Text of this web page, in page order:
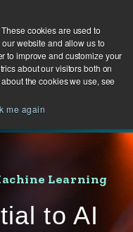
cookies are used to
website and allow us to
to improve and customize your
about our visitors both on
the cookies we use, see
me again
Learning
to AI